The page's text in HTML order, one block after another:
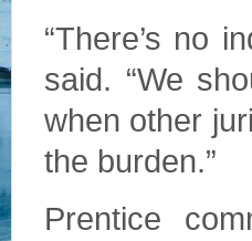
“There’s no
said. “We
when other
the burden.”
Prentice